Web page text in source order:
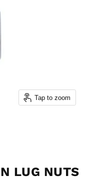
Tap to zoom
LUG NUTS